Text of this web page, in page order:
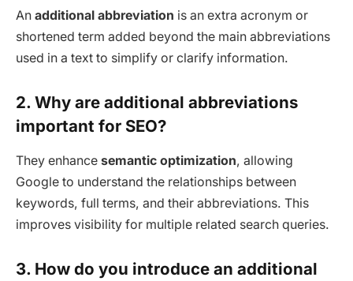
An additional abbreviation is an extra acronym or
shortened term added beyond the main abbreviations
used in a text to simplify or clarify information.
2. Why are additional abbreviations
important for SEO?
They enhance semantic optimization, allowing
Google to understand the relationships between
keywords, full terms, and their abbreviations. This
improves visibility for multiple related search queries.
3. How do you introduce an additional